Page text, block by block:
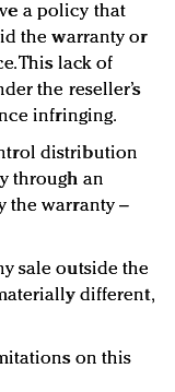
a policy that
the warranty or
This lack of
the reseller’s
infringing.
distribution
through an
the warranty –
sale outside the
different,
on this